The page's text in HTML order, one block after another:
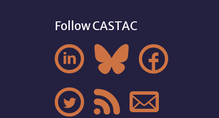
Follow CASTAC
  
  